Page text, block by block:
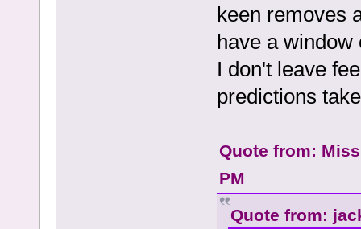
keen removes
have a window
I don't leave
predictions
Quote from:
PM
Quote from: